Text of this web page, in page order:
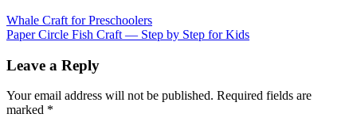
Whale Craft for Preschoolers
Paper Circle Fish Craft — Step by Step for Kids
Leave a Reply
Your email address will not be published. Required fields are
marked *